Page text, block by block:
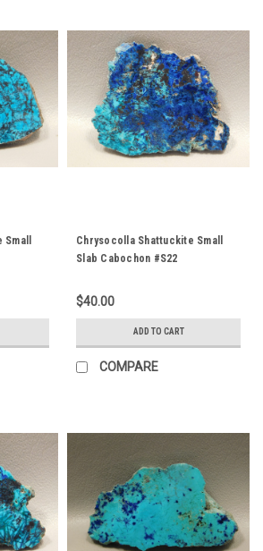
Chrysocolla Shattuckite Small
Slab Cabochon #S22
$40.00
ADD TO CART
COMPARE